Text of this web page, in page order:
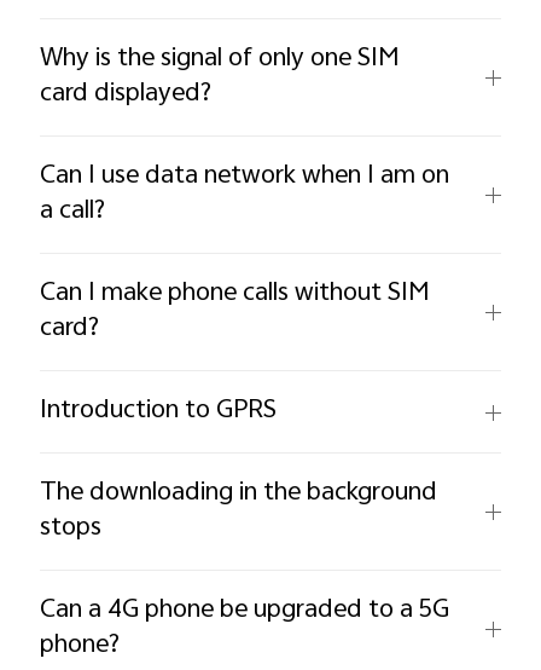
Why is the signal of only one SIM
card displayed?
Can I use data network when I am on
a call?
Can I make phone calls without SIM
card?
Introduction to GPRS
The downloading in the background
stops
Can a 4G phone be upgraded to a 5G
phone?